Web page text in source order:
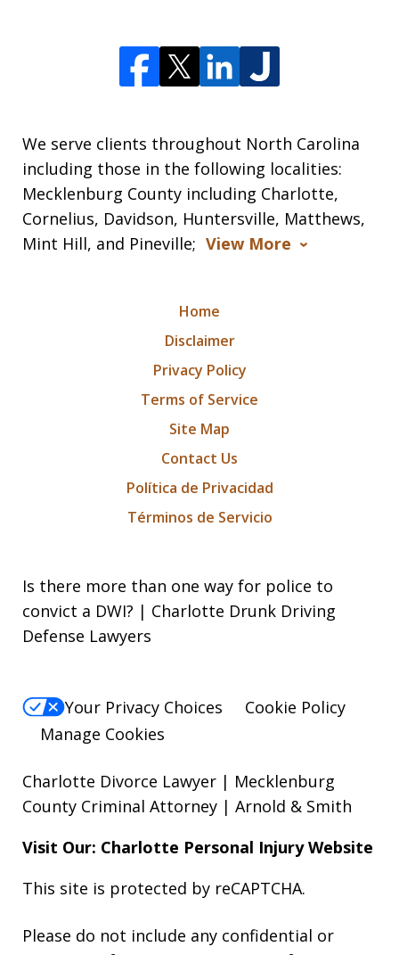
We serve clients throughout North Carolina
including those in the following localities:
Mecklenburg County including Charlotte,
Cornelius, Davidson, Huntersville, Matthews,
Mint Hill, and Pineville; View More
Home
Disclaimer
Privacy Policy
Terms of Service
Site Map
Contact Us
Política de Privacidad
Términos de Servicio
Is there more than one way for police to
convict a DWI? | Charlotte Drunk Driving
Defense Lawyers
Your Privacy Choices
Cookie Policy
Manage Cookies
Charlotte Divorce Lawyer | Mecklenburg
County Criminal Attorney | Arnold & Smith
Visit Our: Charlotte Personal InjuryWebsite
This site is protected by reCAPTCHA.
Please do not include any confidential or